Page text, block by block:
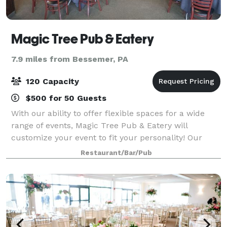
Magic Tree Pub & Eatery
7.9 miles from Bessemer, PA
120 Capacity
$500 for 50 Guests
With our ability to offer flexible spaces for a wide
range of events, Magic Tree Pub & Eatery will
customize your event to fit your personality! Our
dedicated events team will help customize your
event to fit your specifications & budget.
Restaurant/Bar/Pub